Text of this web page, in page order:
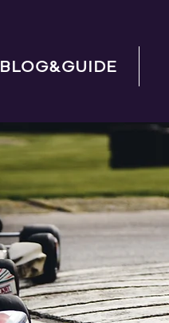
BLOG&GUIDE